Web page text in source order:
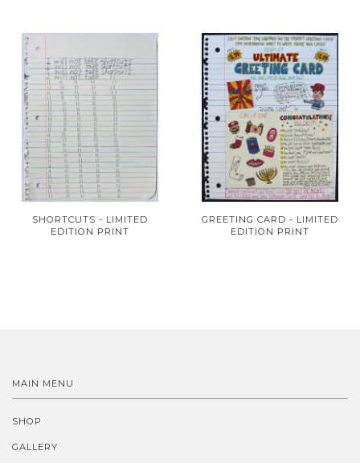
SHORTCUTS - LIMITED
EDITION PRINT
GREETING CARD - LIMITED
EDITION PRINT
MAIN MENU
SHOP
GALLERY